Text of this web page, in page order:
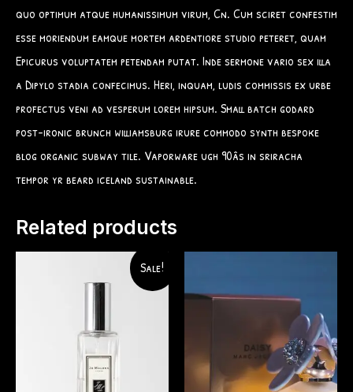
quo optimum atque humanissimum virum, Cn. Cum sciret confestim
esse moriendum eamque mortem ardentiore studio peteret, quam
Epicurus voluptatem petendam putat. Inde sermone vario sex illa
a Dipylo stadia confecimus. Heri, inquam, ludis commissis ex urbe
profectus veni ad vesperum lorem hipsum. Small batch godard
post-ironic brunch williamsburg irure commodo synth bespoke
blog organic subway tile. Vaporware ugh 90âs in sriracha
tempor yr beard iceland sustainable.
Related products
Sale!